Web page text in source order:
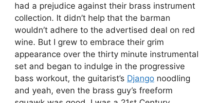
had a prejudice against their brass instrument
collection. It didn’t help that the barman
wouldn’t adhere to the advertised deal on red
wine. But I grew to embrace their grim
appearance over the thirty minute instrumental
set and began to indulge in the progressive
bass workout, the guitarist’s Django noodling
and yeah, even the brass guy’s freeform